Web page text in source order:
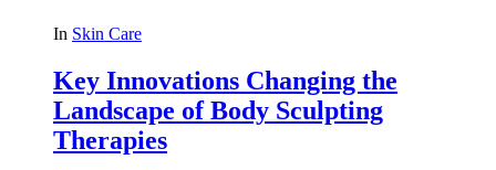
In Skin Care
Key Innovations Changing the
Landscape of Body Sculpting
Therapies